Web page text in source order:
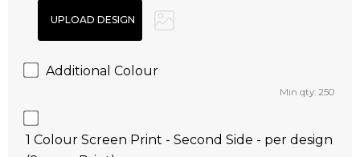
Additional Colour
Min qty: 250
1 Colour Screen Print - Second Side - per design